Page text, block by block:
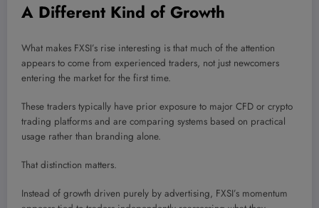
A Different Kind of Growth
What makes FXSI’s rise interesting is that much of the attention
appears to come from experienced traders, not just newcomers
entering the market for the first time.
These traders typically have prior exposure to major CFD or crypto
trading platforms and are comparing systems based on practical
usage rather than branding alone.
That distinction matters.
Instead of growth driven purely by advertising, FXSI’s momentum